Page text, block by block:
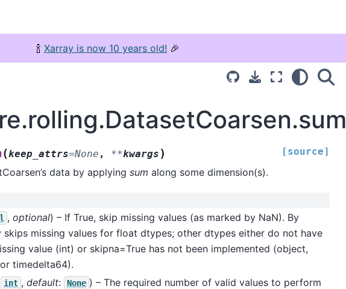
🍾 Xarray is now 10 years old! 🎉
(keep_attrs=None , **kwargs ) [source]
data by applying sum along some dimension(s).
, optional) – If True, skip missing values (as marked by NaN). By
skips missing values for float dtypes; other dtypes either do not have
value (int) or skipna=True has not been implemented (object,
timedelta64).
int , default: None ) – The required number of valid values to perform